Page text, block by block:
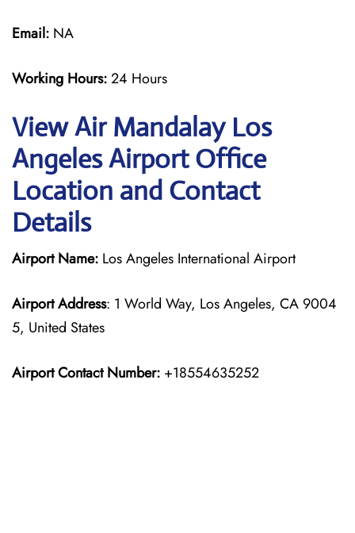
Email: NA
Working Hours:24 Hours
View Air Mandalay Los
Angeles Airport Office
Location and Contact
Details
Airport Name: Los Angeles International Airport
Airport Address: 1 World Way, Los Angeles, CA 9004
5, United States
Airport Contact Number: +18554635252